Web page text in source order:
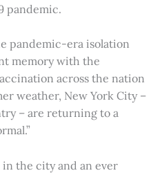
pandemic.
pandemic-era isolation
memory with the
across the nation
weather, New York City –
– are returning to a
in the city and an ever